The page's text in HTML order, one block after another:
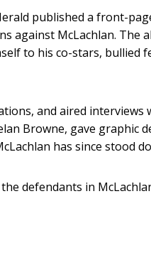
published a front-
against McLachlan.
to his co-stars, bullied
and aired
Browne, gave graphic
has since stood
defendants in